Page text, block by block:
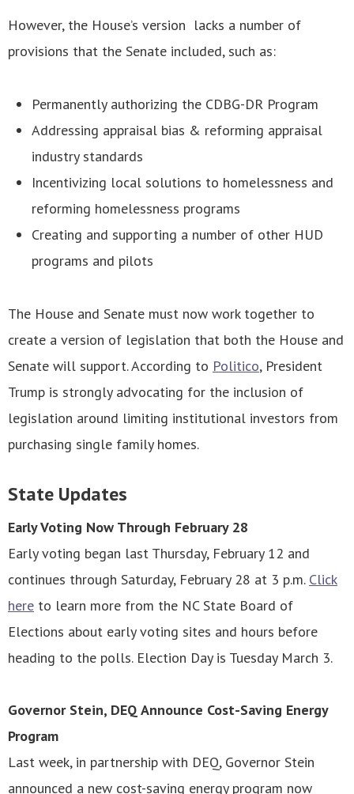
However, the House’s version lacks a number of
provisions that the Senate included, such as:
Permanently authorizing the CDBG-DR Program
Addressing appraisal bias & reforming appraisal
industry standards
Incentivizing local solutions to homelessness and
reforming homelessness programs
Creating and supporting a number of other HUD
programs and pilots
The House and Senate must now work together to
create a version of legislation that both the House and
Senate will support. According to Politico, President
Trump is strongly advocating for the inclusion of
legislation around limiting institutional investors from
purchasing single family homes.
State Updates
Early Voting Now Through February 28
Early voting began last Thursday, February 12 and
continues through Saturday, February 28 at 3 p.m. Click
here to learn more from the NC State Board of
Elections about early voting sites and hours before
heading to the polls. Election Day is Tuesday March 3.
Governor Stein, DEQ Announce Cost-Saving Energy
Program
Last week, in partnership with DEQ, Governor Stein
announced a new cost-saving energy program now